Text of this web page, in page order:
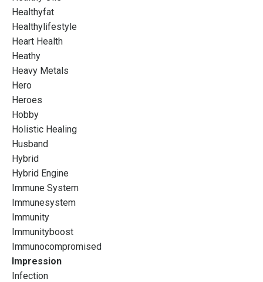
Healthyfat
Healthylifestyle
Heart Health
Heathy
Heavy Metals
Hero
Heroes
Hobby
Holistic Healing
Husband
Hybrid
Hybrid Engine
Immune System
Immunesystem
Immunity
Immunityboost
Immunocompromised
Impression
Infection